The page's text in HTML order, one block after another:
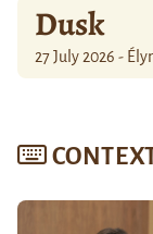
Dusk
27 July 2026 -